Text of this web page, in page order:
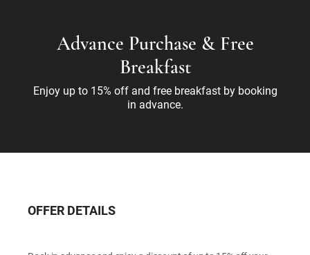
Advance Purchase & Free
Breakfast
Enjoy up to 15% off and free breakfast by booking
in advance.
OFFER DETAILS